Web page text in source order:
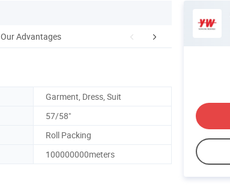
Our Advantages Certifications
Garment, Dress, Suit
57/58"
Roll Packing
100000000meters